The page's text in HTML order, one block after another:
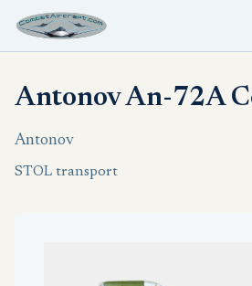
Antonov An-72A
Antonov
STOL transport